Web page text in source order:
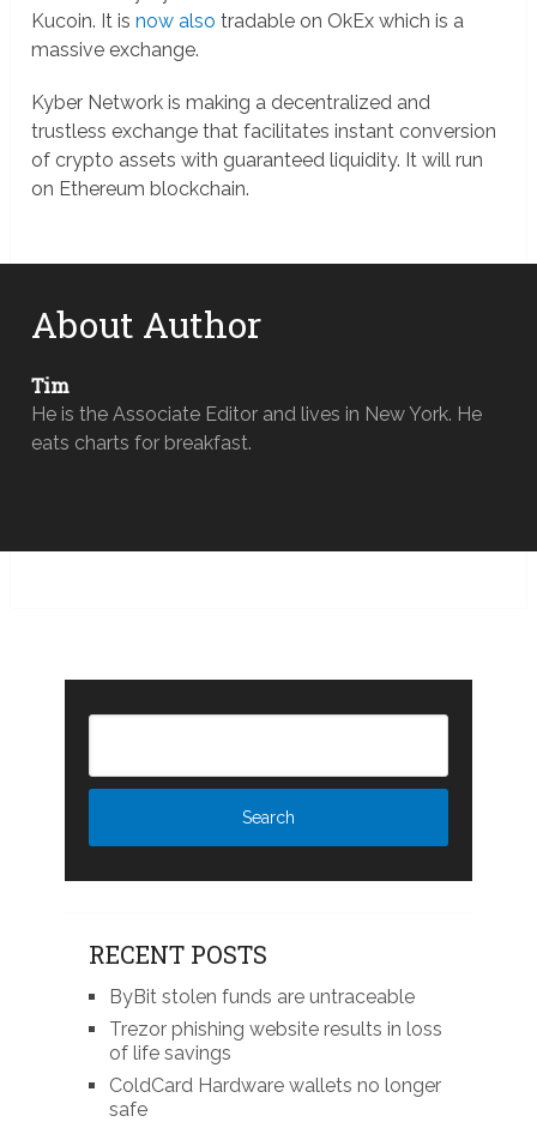
Kucoin. It isnow also tradable on OkEx which is a
massive exchange.
Kyber Network is making a decentralized and
trustless exchange that facilitates instant conversion
of crypto assets with guaranteed liquidity. It will run
on Ethereum blockchain.
About Author
Tim
He is the Associate Editor and lives in New York. He
eats charts for breakfast.
RECENT POSTS
ByBit stolen funds are untraceable
Trezor phishing website results in loss
of life savings
ColdCard Hardware wallets no longer
safe